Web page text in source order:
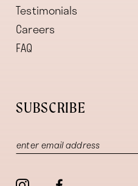
Testimonials
Careers
FAQ
SUBSCRIBE